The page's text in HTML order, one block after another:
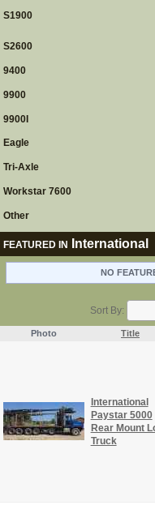
S1900
S2600
9400
9900
9900I
Eagle
Tri-Axle
Workstar 7600
Other
FEATURED IN International
NO
Sort By:
Photo Title
International
Paystar 5000
Rear Mount
Truck